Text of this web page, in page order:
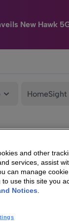
New Hawk
HomeSight
and other
services, assist
can manage
to use this site you
Notices